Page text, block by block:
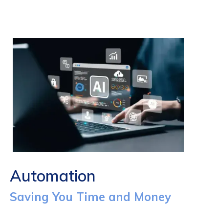
Automation
Saving You Time and Money